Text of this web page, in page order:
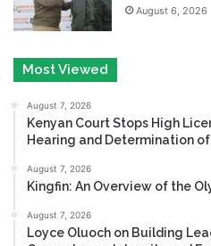
August 6, 2026
Most Viewed
August 7, 2026
Kenyan Court Stops High
Hearing and Determination
August 7, 2026
Kingfin: An Overview of the
August 7, 2026
Loyce Oluoch on Building